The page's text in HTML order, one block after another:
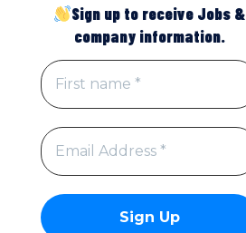
Sign up to receive Jobs &
company information.